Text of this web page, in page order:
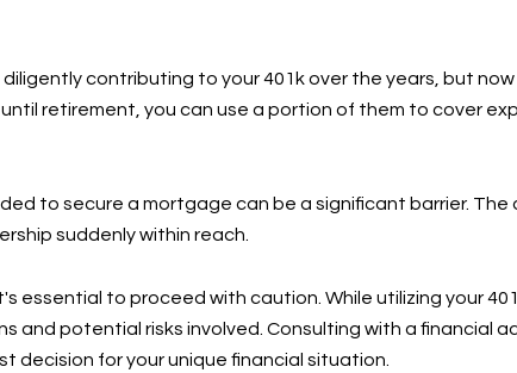
contributing to your 401k over the years, but
retirement, you can use a portion of them to cover
to secure a mortgage can be a significant barrier.
suddenly within reach.
essential to proceed with caution. While utilizing your
and potential risks involved. Consulting with a financial
decision for your unique financial situation.